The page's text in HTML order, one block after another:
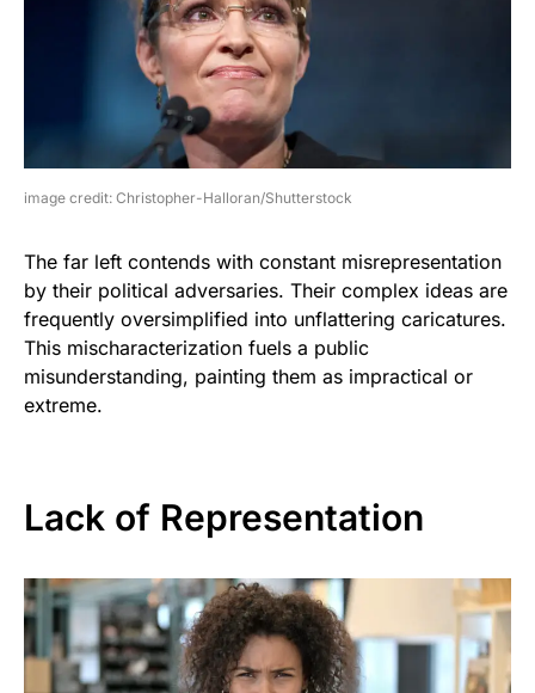
image credit: Christopher-Halloran/Shutterstock
The far left contends with constant misrepresentation
by their political adversaries. Their complex ideas are
frequently oversimplified into unflattering caricatures.
This mischaracterization fuels a public
misunderstanding, painting them as impractical or
extreme.
Lack of Representation